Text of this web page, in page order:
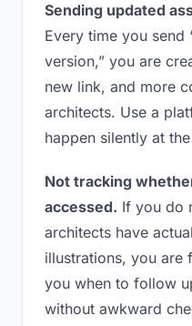
Sending updated
Every time you send
version,” you are
new link, and more
architects. Use a
happen silently at
Not tracking
accessed. If you do
architects have
illustrations, you are
you when to follow
without awkward